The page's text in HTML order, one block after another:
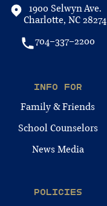
1900 Selwyn Ave.
Charlotte, NC 28274
704-337-2200
INFO FOR
Family & Friends
School Counselors
News Media
POLICIES